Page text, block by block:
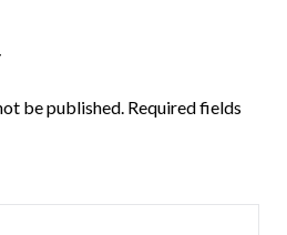
be published. Required fields